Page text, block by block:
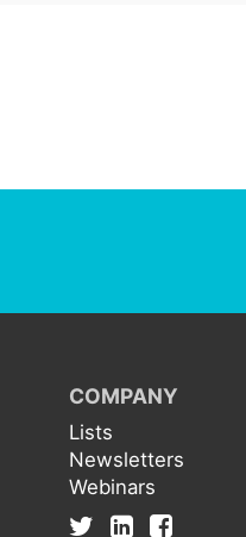
COMPANY
Lists
Newsletters
Webinars